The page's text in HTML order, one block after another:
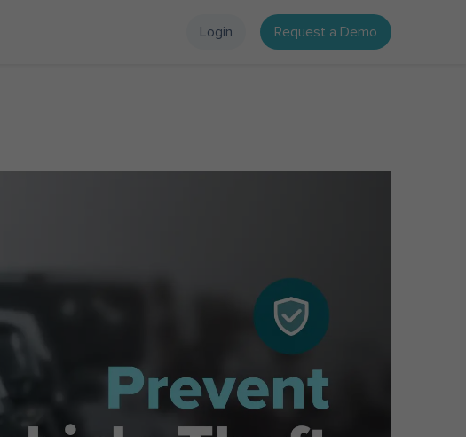
Login Request a Demo